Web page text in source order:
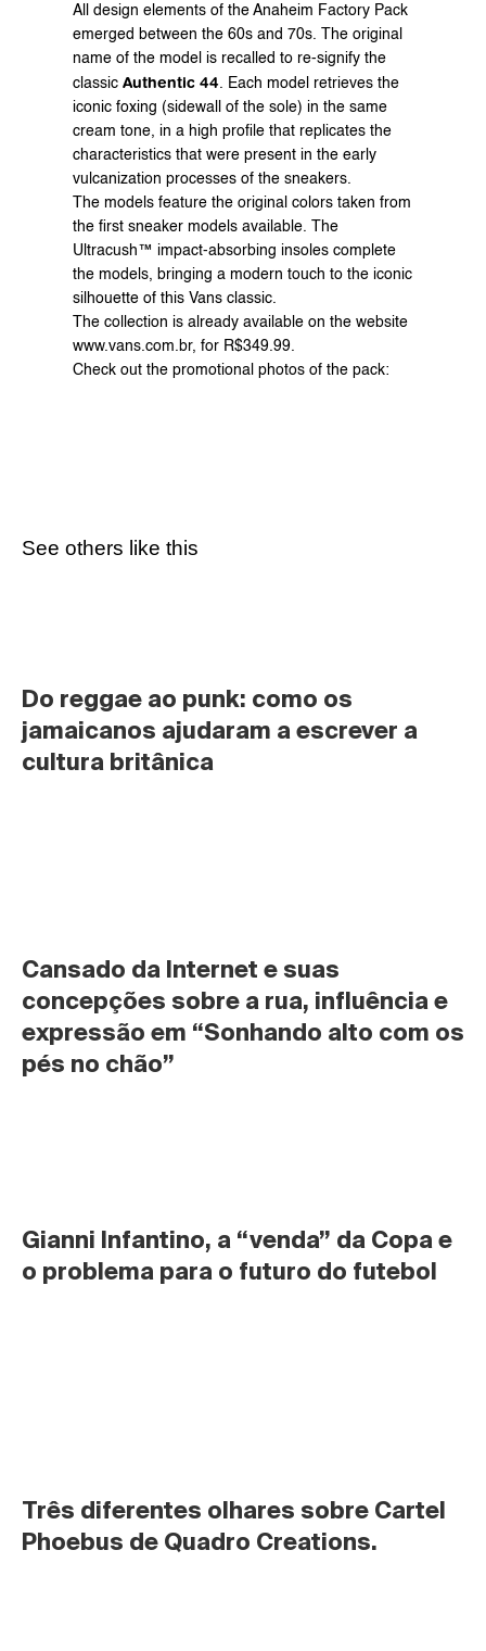
All design elements of the Anaheim Factory Pack
emerged between the 60s and 70s. The original
name of the model is recalled to re-signify the
classic Authentic 44. Each model retrieves the
iconic foxing (sidewall of the sole) in the same
cream tone, in a high profile that replicates the
characteristics that were present in the early
vulcanization processes of the sneakers.
The models feature the original colors taken from
the first sneaker models available. The
Ultracush™ impact-absorbing insoles complete
the models, bringing a modern touch to the iconic
silhouette of this Vans classic.
The collection is already available on the website
www.vans.com.br, for R$349.99.
Check out the promotional photos of the pack:
See others like this
Do reggae ao punk: como os
jamaicanos ajudaram a escrever a
cultura britânica
Cansado da Internet e suas
concepções sobre a rua, influência e
expressão em “Sonhando alto com os
pés no chão”
Gianni Infantino, a “venda” da Copa e
o problema para o futuro do futebol
Três diferentes olhares sobre Cartel
Phoebus de Quadro Creations.